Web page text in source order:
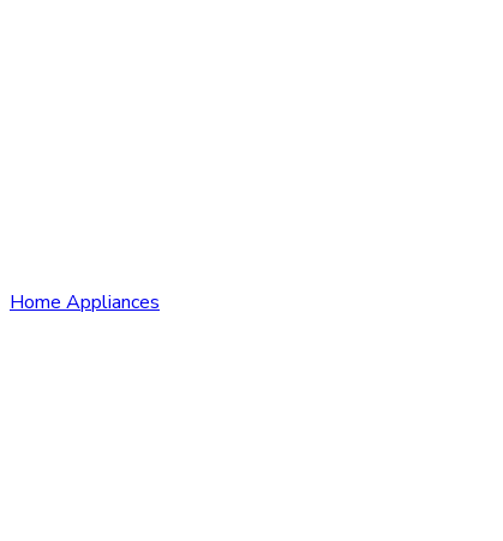
Home Appliances